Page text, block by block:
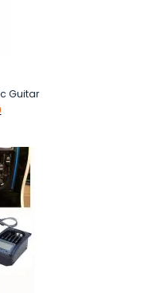
Guitar
Current
৳ 11,500.